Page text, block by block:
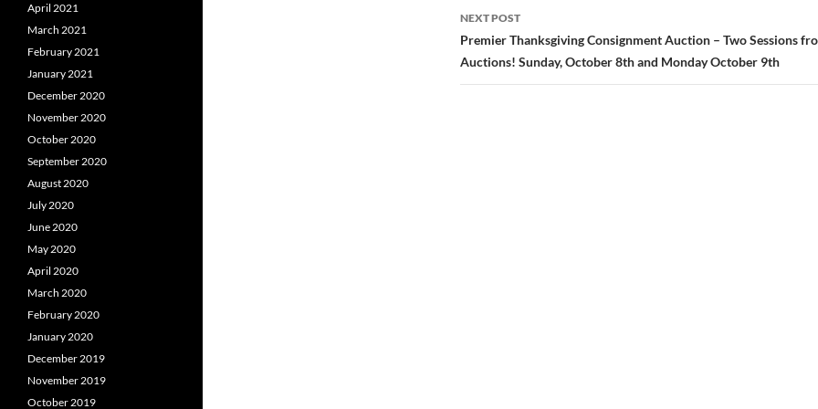
navigation
NEXT POST
Premier Thanksgiving Consignment Auction – Two Sessions
Auctions! Sunday, October 8th and Monday October 9th
April 2021
March 2021
February 2021
January 2021
December 2020
November 2020
October 2020
September 2020
August 2020
July 2020
June 2020
May 2020
April 2020
March 2020
February 2020
January 2020
December 2019
November 2019
October 2019